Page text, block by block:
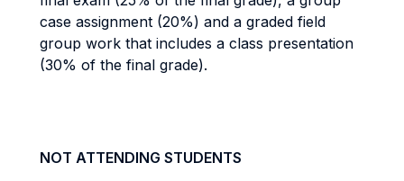
case assignment (20%) and a graded field
group work that includes a class presentation
(30% of the final grade).
NOT ATTENDING STUDENTS